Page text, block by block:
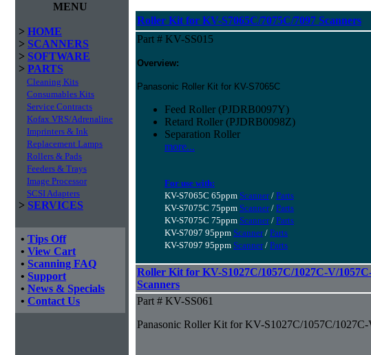
MENU
> HOME
> SCANNERS
> SOFTWARE
> PARTS
Cleaning Kits
Consumables Kits
Service Contracts
Kofax VRS/Adrenaline
Imprinters & Ink
Replacement Lamps
Rollers & Pads
Feeders & Trays
Image Processor
SCSI Adapters
> SERVICES
• Tips Off
• View Cart
• Scanning FAQ
• Support
• News & Specials
• Contact Us
Roller Kit for KV-S7065C/7075C/7097 Scanners
Part # KV-SS015
Overview:
Panasonic Roller Kit for KV-S7065C
Feed Roller (PJDRB0097Y)
Retard Roller (PJDRB0098Z)
Separation Roller
more...
For use with:
KV-S7065C 65ppm Scanner/ Parts
KV-S7075C 75ppm Scanner/ Parts
KV-S7075C 75ppm Scanner/ Parts
KV-S7097 95ppm Scanner/ Parts
KV-S7097 95ppm Scanner/ Parts
Roller Kit for KV-S1027C/1057C/1027C-V/
Scanners
Part # KV-SS061
Panasonic Roller Kit for KV-S1027C/1057C/